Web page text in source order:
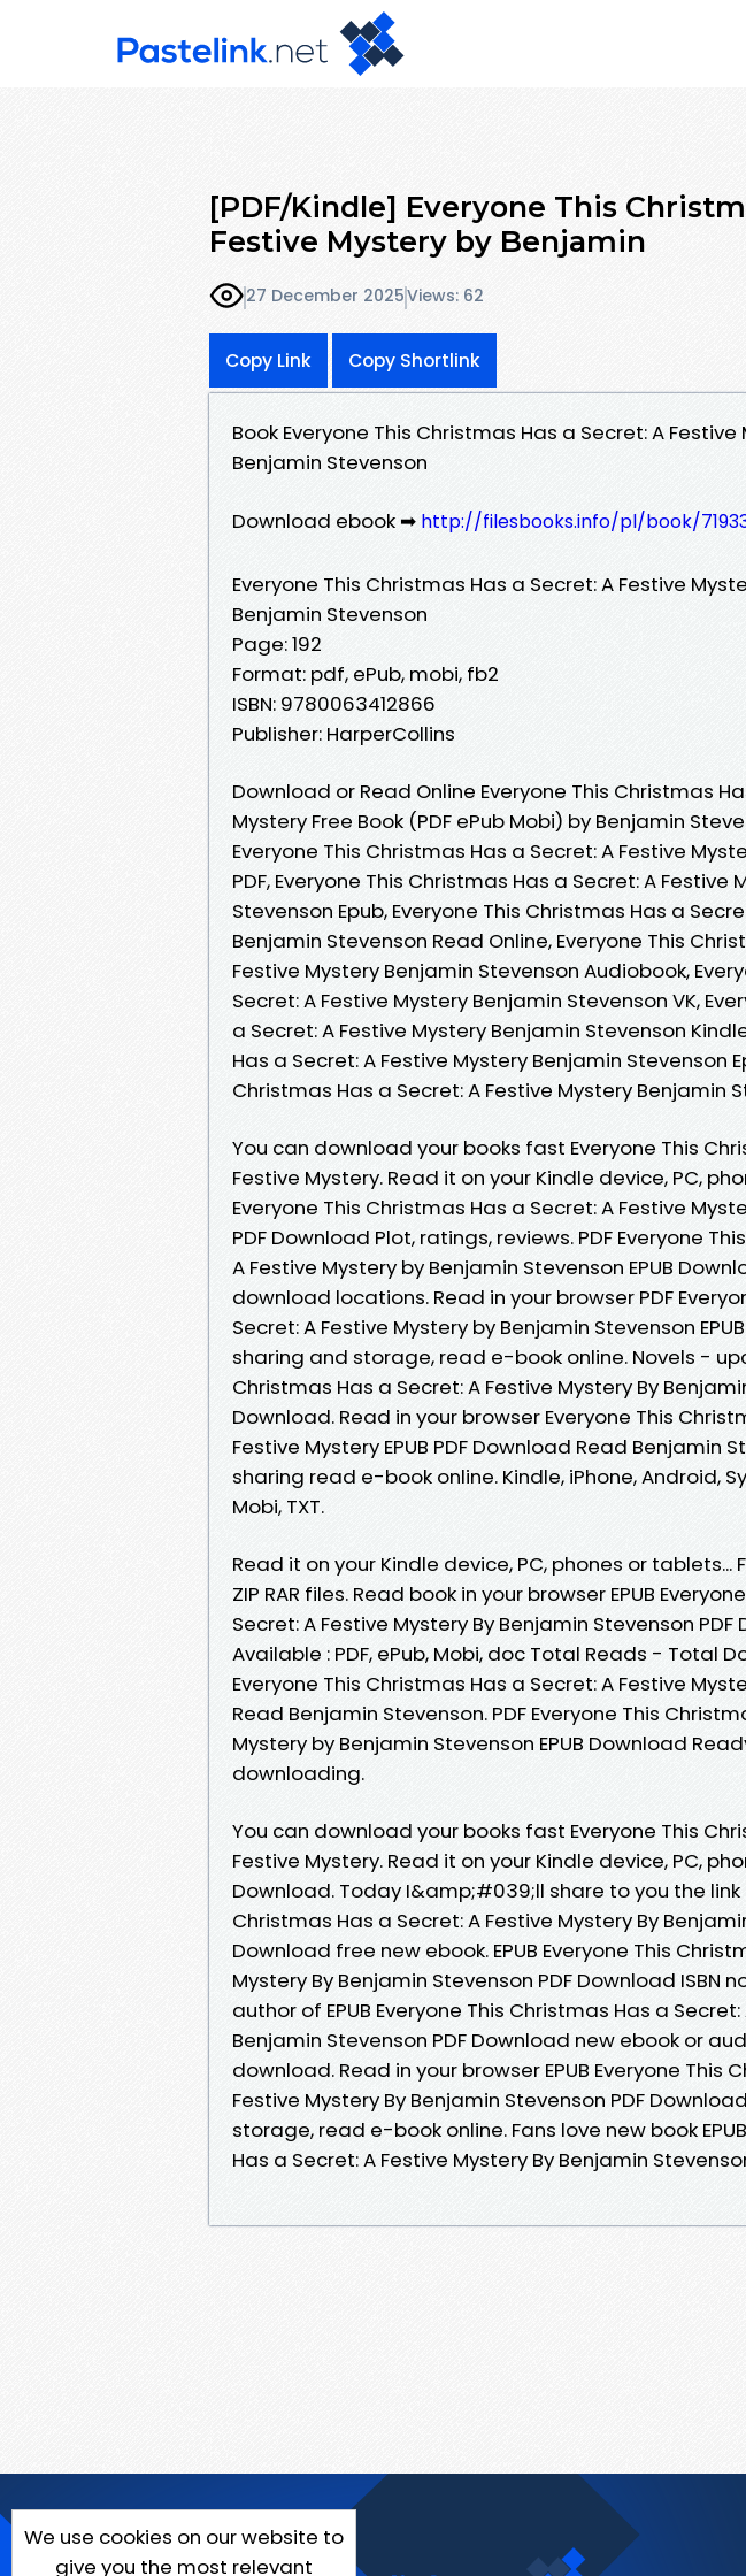
[PDF/Kindle] Everyone This
Festive Mystery by Benjamin
27 December 2025Views: 62
Copy Link Copy Shortlink
Book Everyone This Christmas Has a Secret: A
Benjamin Stevenson
Download ebook ➡ http://filesbooks.info/pl/book/
Everyone This Christmas Has a Secret: A Festive
Benjamin Stevenson
Page: 192
Format: pdf, ePub, mobi, fb2
ISBN: 9780063412866
Publisher: HarperCollins
Download or Read Online Everyone This Christmas
Mystery Free Book (PDF ePub Mobi) by Benjamin
Everyone This Christmas Has a Secret: A Festive
PDF, Everyone This Christmas Has a Secret: A Festive
Stevenson Epub, Everyone This Christmas Has a
Benjamin Stevenson Read Online, Everyone This
Festive Mystery Benjamin Stevenson Audiobook,
Secret: A Festive Mystery Benjamin Stevenson VK,
a Secret: A Festive Mystery Benjamin Stevenson
Has a Secret: A Festive Mystery Benjamin Stevenson
Christmas Has a Secret: A Festive Mystery Benjamin
You can download your books fast Everyone This
Festive Mystery. Read it on your Kindle device, PC,
Everyone This Christmas Has a Secret: A Festive
PDF Download Plot, ratings, reviews. PDF Everyone
A Festive Mystery by Benjamin Stevenson EPUB
download locations. Read in your browser PDF
Secret: A Festive Mystery by Benjamin Stevenson
sharing and storage, read e-book online. Novels -
Christmas Has a Secret: A Festive Mystery By
Download. Read in your browser Everyone This
Festive Mystery EPUB PDF Download Read Benjamin
sharing read e-book online. Kindle, iPhone, Android,
Mobi, TXT.
Read it on your Kindle device, PC, phones or tablets...
ZIP RAR files. Read book in your browser EPUB
Secret: A Festive Mystery By Benjamin Stevenson
Available : PDF, ePub, Mobi, doc Total Reads - Total
Everyone This Christmas Has a Secret: A Festive
Read Benjamin Stevenson. PDF Everyone This
Mystery by Benjamin Stevenson EPUB Download
downloading.
You can download your books fast Everyone This
Festive Mystery. Read it on your Kindle device, PC,
Download. Today I&amp;#039;ll share to you the link
Christmas Has a Secret: A Festive Mystery By
Download free new ebook. EPUB Everyone This
Mystery By Benjamin Stevenson PDF Download ISBN
author of EPUB Everyone This Christmas Has a
Benjamin Stevenson PDF Download new ebook or
download. Read in your browser EPUB Everyone This
Festive Mystery By Benjamin Stevenson PDF
storage, read e-book online. Fans love new book
Has a Secret: A Festive Mystery By Benjamin
We use cookies on our website to
give you the most relevant